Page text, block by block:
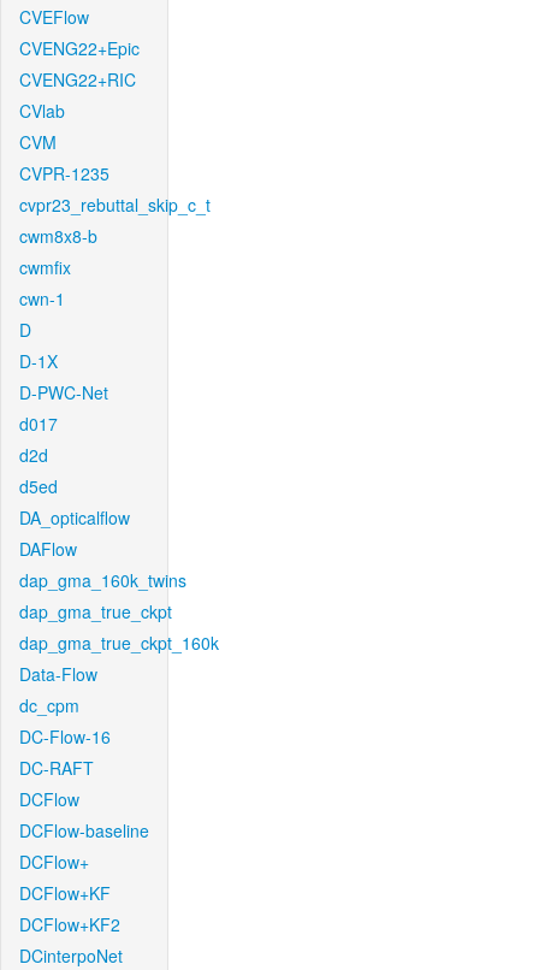
CVEFlow
CVENG22+Epic
CVENG22+RIC
CVlab
CVM
CVPR-1235
cvpr23_rebuttal_skip_c_t
cwm8x8-b
cwmfix
cwn-1
D
D-1X
D-PWC-Net
d017
d2d
d5ed
DA_opticalflow
DAFlow
dap_gma_160k_twins
dap_gma_true_ckpt
dap_gma_true_ckpt_160k
Data-Flow
dc_cpm
DC-Flow-16
DC-RAFT
DCFlow
DCFlow-baseline
DCFlow+
DCFlow+KF
DCFlow+KF2
DCinterpoNet